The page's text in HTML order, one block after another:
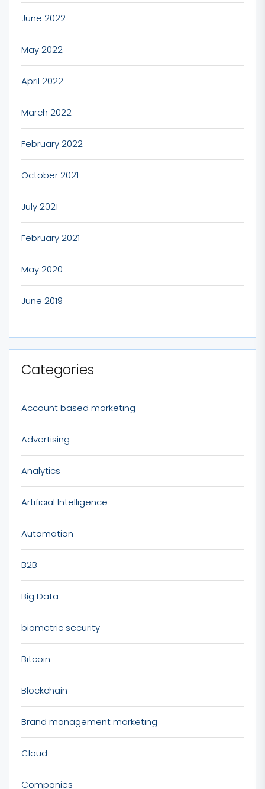
June 2022
May 2022
April 2022
March 2022
February 2022
October 2021
July 2021
February 2021
May 2020
June 2019
Categories
Account based marketing
Advertising
Analytics
Artificial Intelligence
Automation
B2B
Big Data
biometric security
Bitcoin
Blockchain
Brand management marketing
Cloud
Companies